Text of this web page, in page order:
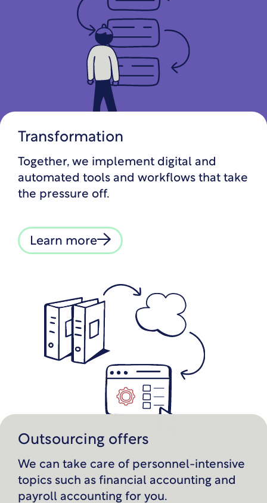
Transformation
Together, we implement digital and
automated tools and workflows that take
the pressure off.
Learn more
Outsourcing offers
We can take care of personnel-intensive
topics such as financial accounting and
payroll accounting for you.